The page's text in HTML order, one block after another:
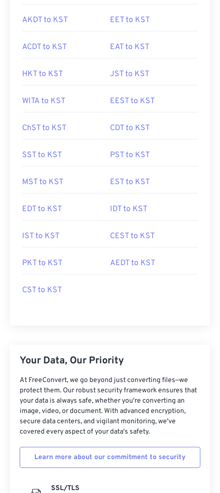
AKDT to KST EET to KST
ACDT to KST EAT to KST
HKT to KST JST to KST
WITA to KST EEST to KST
ChST to KST CDT to KST
SST to KST PST to KST
MST to KST EST to KST
EDT to KST IDT to KST
IST to KST CEST to KST
PKT to KST AEDT to KST
CST to KST
Your Data, Our Priority
At FreeConvert, we go beyond just converting files—we
protect them. Our robust security framework ensures that
your data is always safe, whether you're converting an
image, video, or document. With advanced encryption,
secure data centers, and vigilant monitoring, we've
covered every aspect of your data's safety.
Learn more about our commitment to security
SSL/TLS